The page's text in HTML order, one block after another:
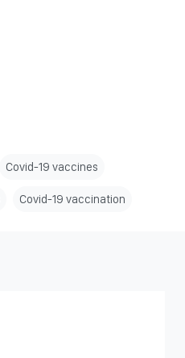
Covid-19 vaccines
Covid-19 vaccination